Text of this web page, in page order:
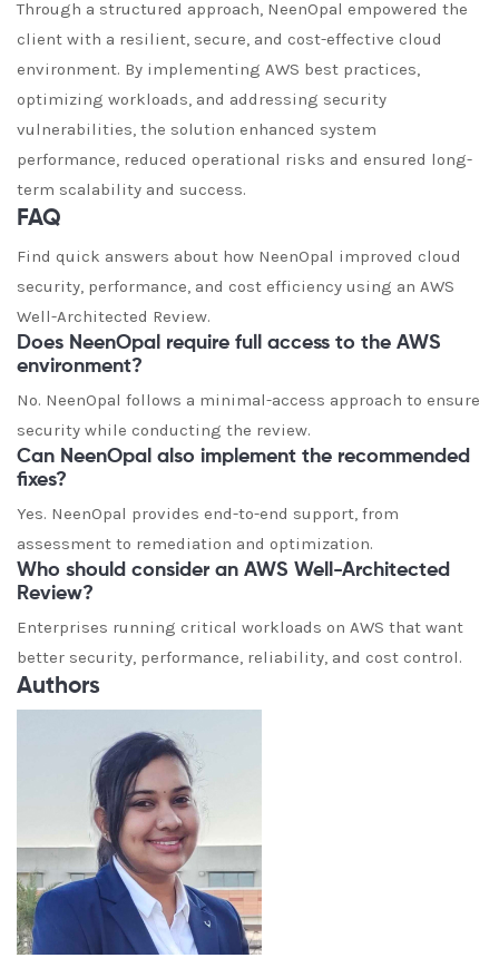
Through a structured approach, NeenOpal empowered the
client with a resilient, secure, and cost-effective cloud
environment. By implementing AWS best practices,
optimizing workloads, and addressing security
vulnerabilities, the solution enhanced system
performance, reduced operational risks and ensured long-
term scalability and success.
FAQ
Find quick answers about how NeenOpal improved cloud
security, performance, and cost efficiency using an AWS
Well-Architected Review.
Does NeenOpal require full access to the AWS
environment?
No. NeenOpal follows a minimal-access approach to ensure
security while conducting the review.
Can NeenOpal also implement the recommended
fixes?
Yes. NeenOpal provides end-to-end support, from
assessment to remediation and optimization.
Who should consider an AWS Well-Architected
Review?
Enterprises running critical workloads on AWS that want
better security, performance, reliability, and cost control.
Authors